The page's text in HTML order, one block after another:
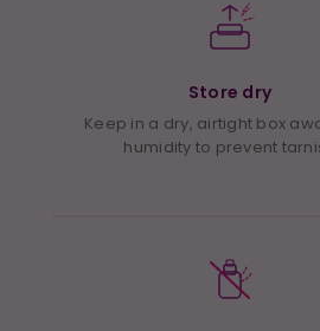
Store dry
Keep in a dry, airtight box
humidity to prevent